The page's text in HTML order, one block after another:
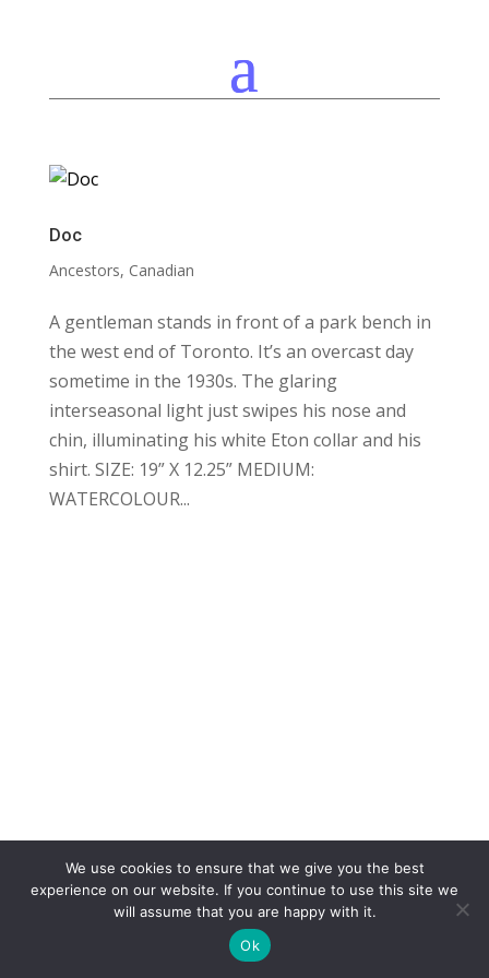
Doc
Ancestors, Canadian
A gentleman stands in front of a park bench in
the west end of Toronto. It’s an overcast day
sometime in the 1930s. The glaring
interseasonal light just swipes his nose and
chin, illuminating his white Eton collar and his
shirt. SIZE: 19” X 12.25” MEDIUM:
WATERCOLOUR...
COPYRIGHT TERMS PRIVACY
CONTACT
WEBSITE BY: IDEAS ONLINE
© LAURA MARKS 2026 | ALL RIGHTS RESERVED
We use cookies to ensure that we give you the best
experience on our website. If you continue to use this site we
will assume that you are happy with it.
Ok